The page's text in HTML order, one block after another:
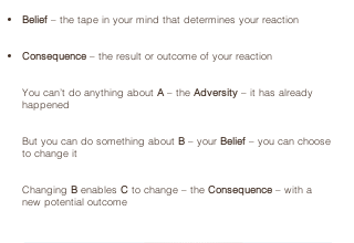
Belief – the tape in your mind that determines your reaction
Consequence – the result or outcome of your reaction
You can’t do anything about A – the Adversity – it has already
happened
But you can do something about B – your Belief – you can choose
to change it
Changing B enables C to change – the Consequence – with a
new potential outcome